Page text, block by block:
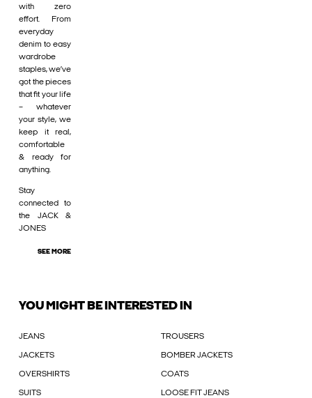
with zero
effort. From
everyday
denim to easy
wardrobe
staples, we’ve
got the pieces
that fit your life
– whatever
your style, we
keep it real,
comfortable
& ready for
anything.
Stay
connected to
the JACK &
JONES
SEE MORE
YOU MIGHT BE INTERESTED IN
JEANS TROUSERS
JACKETS BOMBER JACKETS
OVERSHIRTS COATS
SUITS LOOSE FIT JEANS